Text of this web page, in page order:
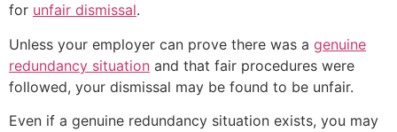
for unfair dismissal.
Unless your employer can prove there was a genuine
redundancy situation and that fair procedures were
followed, your dismissal may be found to be unfair.
Even if a genuine redundancy situation exists, you may